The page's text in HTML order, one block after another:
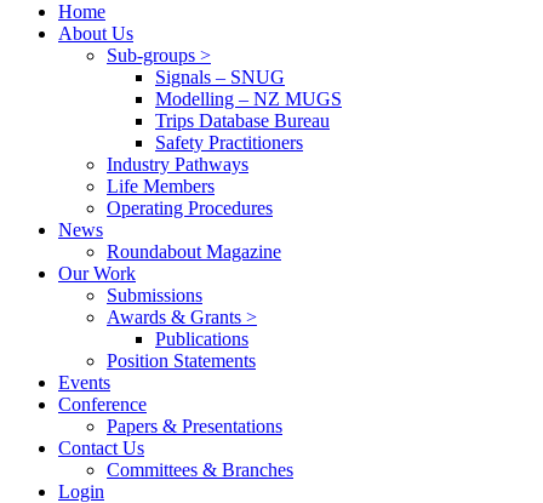
Home
About Us
Sub-groups >
Signals – SNUG
Modelling – NZ MUGS
Trips Database Bureau
Safety Practitioners
Industry Pathways
Life Members
Operating Procedures
News
Roundabout Magazine
Our Work
Submissions
Awards & Grants >
Publications
Position Statements
Events
Conference
Papers & Presentations
Contact Us
Committees & Branches
Login